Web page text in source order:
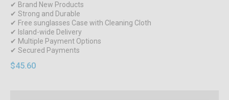
✔ Brand New Products
✔ Strong and Durable
✔ Free sunglasses Case with Cleaning Cloth
✔ Island-wide Delivery
✔ Multiple Payment Options
✔ Secured Payments
$45.60